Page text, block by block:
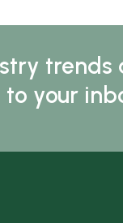
trends
your